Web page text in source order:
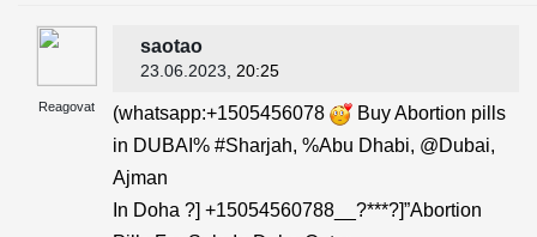
Reagovat
saotao
23.06.2023 , 20:25
(whatsapp:+1505456078
Buy Abortion pills
in DUBAI% #Sharjah, %Abu Dhabi, @Dubai,
Ajman
In Doha ?] +15054560788__?***?]”Abortion